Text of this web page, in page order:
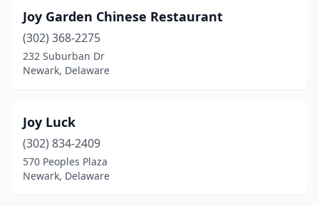
Joy Garden Chinese Restaurant
(302) 368-2275
232 Suburban Dr
Newark, Delaware
Joy Luck
(302) 834-2409
570 Peoples Plaza
Newark, Delaware